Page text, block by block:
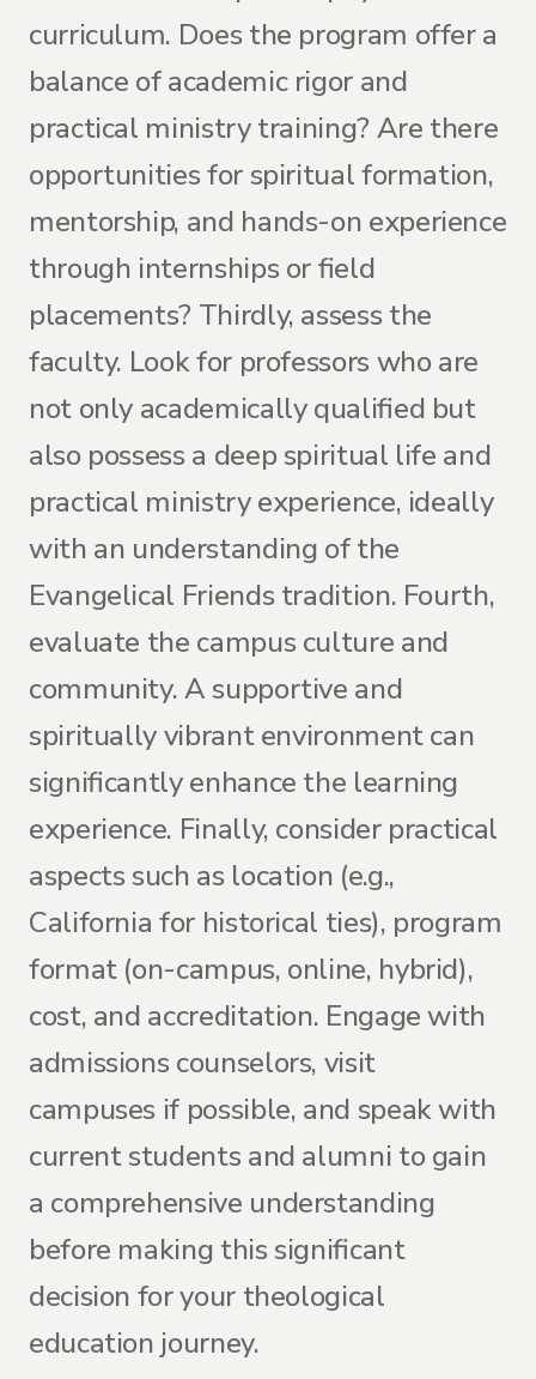
curriculum. Does the program offer a
balance of academic rigor and
practical ministry training? Are there
opportunities for spiritual formation,
mentorship, and hands-on experience
through internships or field
placements? Thirdly, assess the
faculty. Look for professors who are
not only academically qualified but
also possess a deep spiritual life and
practical ministry experience, ideally
with an understanding of the
Evangelical Friends tradition. Fourth,
evaluate the campus culture and
community. A supportive and
spiritually vibrant environment can
significantly enhance the learning
experience. Finally, consider practical
aspects such as location (e.g.,
California for historical ties), program
format (on-campus, online, hybrid),
cost, and accreditation. Engage with
admissions counselors, visit
campuses if possible, and speak with
current students and alumni to gain
a comprehensive understanding
before making this significant
decision for your theological
education journey.